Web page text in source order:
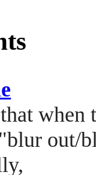
when
out/